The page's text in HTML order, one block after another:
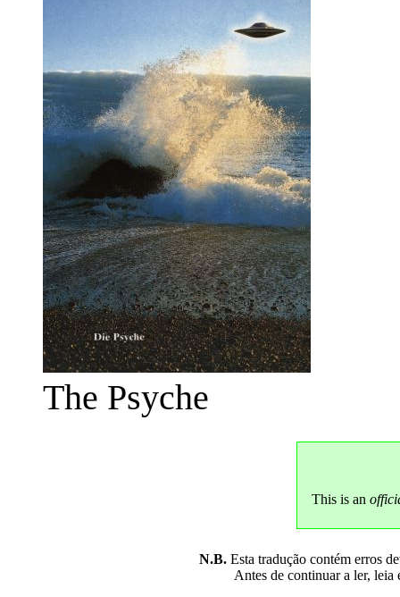
The Psyche
This is an
N.B. Esta tradução contém erros
Antes de continuar a ler, leia